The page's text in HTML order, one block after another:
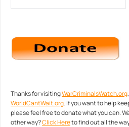
Thanks for visitingWarCriminalsWatch.org
WorldCantWait.org. If you want to help
please feel free to donate what you can.
other way?Click Hereto find out all the